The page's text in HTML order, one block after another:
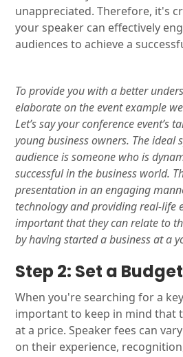
unappreciated. Therefore, it's
your speaker can effectively
audiences to achieve a
To provide you with a better
elaborate on the event example
Let’s say your conference event’s
young business owners. The ideal
audience is someone who is
successful in the business world.
presentation in an engaging
technology and providing real-life
important that they can relate to
by having started a business at a
Step 2: Set a Budget
When you're searching for a
important to keep in mind that
at a price. Speaker fees can
on their experience,